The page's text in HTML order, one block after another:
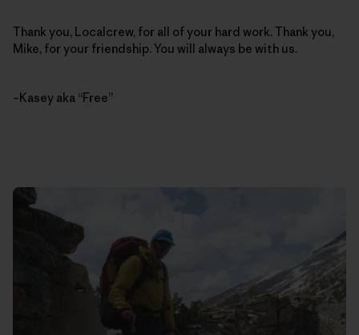
Thank you, Localcrew, for all of your hard work. Thank you,
Mike, for your friendship. You will always be with us.
–Kasey aka “Free”